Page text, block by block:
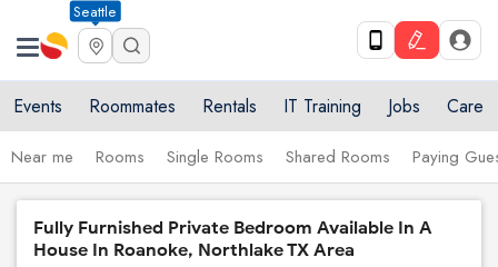
Seattle
Events Roommates Rentals IT Training Jobs Care
Near me Rooms Single Rooms Shared Rooms Paying
Fully Furnished Private Bedroom Available In A
House In Roanoke, Northlake TX Area